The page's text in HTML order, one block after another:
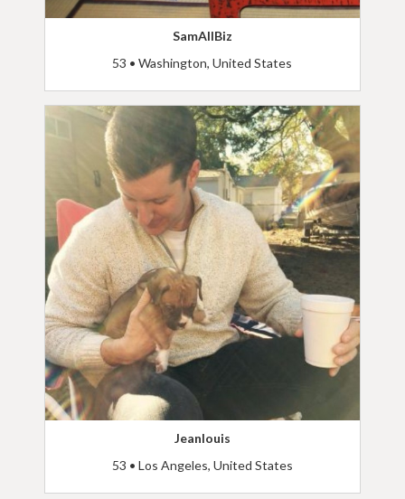
SamAllBiz
53 • Washington, United States
Jeanlouis
53 • Los Angeles, United States